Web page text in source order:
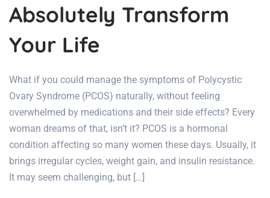
Absolutely Transform
Your Life
What if you could manage the symptoms of Polycystic
Ovary Syndrome (PCOS) naturally, without feeling
overwhelmed by medications and their side effects? Every
woman dreams of that, isn’t it? PCOS is a hormonal
condition affecting so many women these days. Usually, it
brings irregular cycles, weight gain, and insulin resistance.
It may seem challenging, but […]